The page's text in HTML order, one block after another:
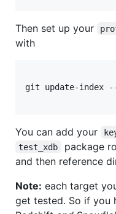
Then set up your
with
git update-index --
You can add your
test_xdb
package
and then reference
Note: each target
get tested. So if you